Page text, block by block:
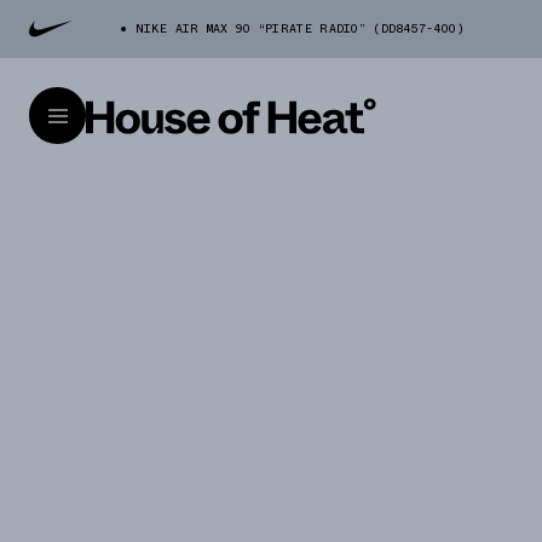
NIKE AIR MAX 90 “PIRATE RADIO” (DD8457-400)